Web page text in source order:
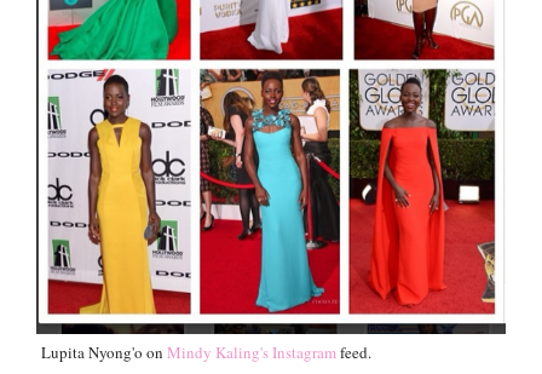
Lupita Nyong'o on Mindy Kaling's Instagramfeed.